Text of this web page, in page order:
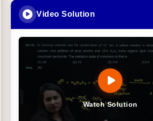
Video Solution
Watch Solution